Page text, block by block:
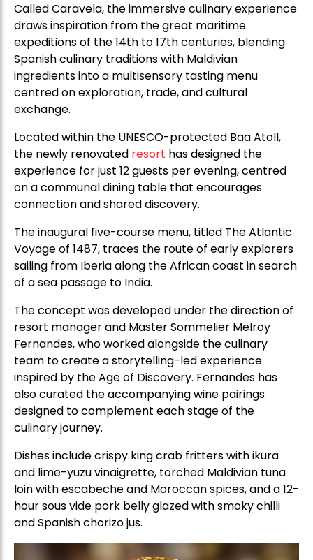
Called Caravela, the immersive culinary experience
draws inspiration from the great maritime
expeditions of the 14th to 17th centuries, blending
Spanish culinary traditions with Maldivian
ingredients into a multisensory tasting menu
centred on exploration, trade, and cultural
exchange.
Located within the UNESCO-protected Baa Atoll,
the newly renovated resort has designed the
experience for just 12 guests per evening, centred
on a communal dining table that encourages
connection and shared discovery.
The inaugural five-course menu, titled The Atlantic
Voyage of 1487, traces the route of early explorers
sailing from Iberia along the African coast in search
of a sea passage to India.
The concept was developed under the direction of
resort manager and Master Sommelier Melroy
Fernandes, who worked alongside the culinary
team to create a storytelling-led experience
inspired by the Age of Discovery. Fernandes has
also curated the accompanying wine pairings
designed to complement each stage of the
culinary journey.
Dishes include crispy king crab fritters with ikura
and lime-yuzu vinaigrette, torched Maldivian tuna
loin with escabeche and Moroccan spices, and a 12-
hour sous vide pork belly glazed with smoky chilli
and Spanish chorizo jus.